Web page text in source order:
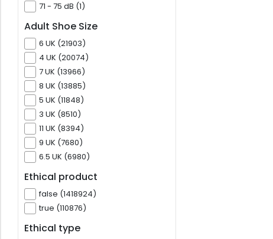
71 - 75 dB (1)
Adult Shoe Size
6 UK (21903)
4 UK (20074)
7 UK (13966)
8 UK (13885)
5 UK (11848)
3 UK (8510)
11 UK (8394)
9 UK (7680)
6.5 UK (6980)
Ethical product
false (1418924)
true (110876)
Ethical type